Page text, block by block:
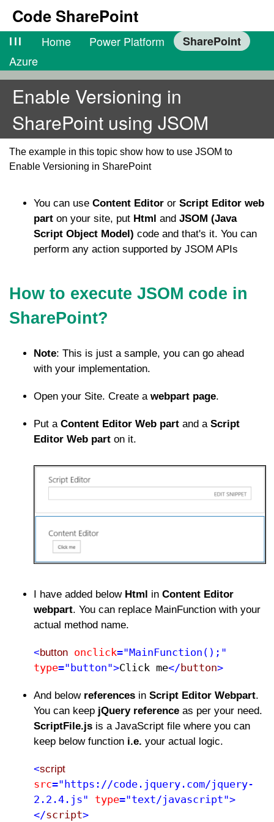
Code SharePoint
lll Home Power Platform
SharePoint
Azure
Enable Versioning in
SharePoint using JSOM
The example in this topic show how to use JSOM to
Enable Versioning in SharePoint
You can use Content Editor or Script Editor web
part on your site, put Html and JSOM (Java
Script Object Model) code and that's it. You can
perform any action supported by JSOM APIs
How to execute JSOM code in
SharePoint?
Note: This is just a sample, you can go ahead
with your implementation.
Open your Site. Create a webpart page.
Put a Content Editor Web part and a Script
Editor Web part on it.
I have added below Html in Content Editor
webpart. You can replace MainFunction with your
actual method name.
<button onclick="MainFunction();"
type="button">Click me​</ button>
And below references in Script Editor Webpart.
You can keep jQuery reference as per your need.
ScriptFile.js is a JavaScript file where you can
keep below function i.e. your actual logic.
<script
src="https://code.jquery.com/jquery-
2.2.4.js"
type="text/javascript">
</script>